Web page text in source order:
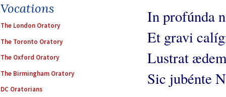
Vocations
The London Oratory
The Toronto Oratory
The Oxford Oratory
The Birmingham Oratory
DC Oratorians
In profúnda
Et gravi
Lustrat
Sic jubénte